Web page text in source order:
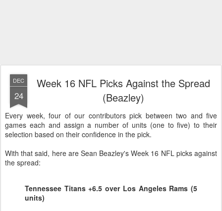
DEC
24
Week 16 NFL Picks Against the Spread
(Beazley)
Every week, four of our contributors pick between two and five
games each and assign a number of units (one to five) to their
selection based on their confidence in the pick.
With that said, here are Sean Beazley's Week 16 NFL picks against
the spread:
Tennessee Titans +6.5 over Los Angeles Rams (5
units)